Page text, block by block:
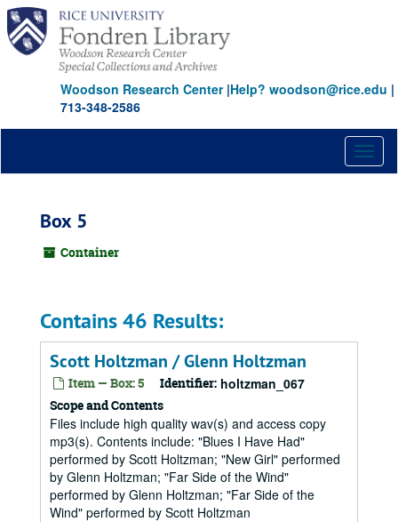
Skip
main
content
Woodson Research Center|Help? woodson@rice.edu |
713-348-2586
Box 5
Container
Contains 46 Results:
Scott Holtzman / Glenn Holtzman
Item — Box: 5 Identifier: holtzman_067
Scope and Contents
Files include high quality wav(s) and access copy
mp3(s). Contents include: "Blues I Have Had"
performed by Scott Holtzman; "New Girl" performed
by Glenn Holtzman; "Far Side of the Wind"
performed by Glenn Holtzman; "Far Side of the
Wind" performed by Scott Holtzman